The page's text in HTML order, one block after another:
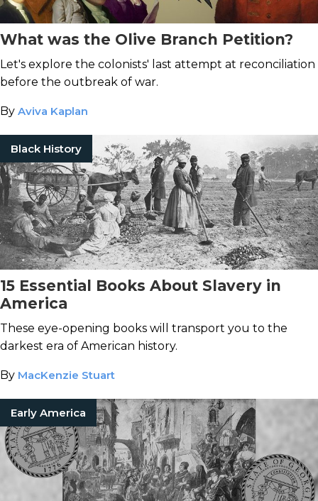
What was the Olive Branch Petition?
Let's explore the colonists' last attempt at reconciliation
before the outbreak of war.
By Aviva Kaplan
Black History
15 Essential Books About Slavery in
America
These eye-opening books will transport you to the
darkest era of American history.
By MacKenzie Stuart
Early America